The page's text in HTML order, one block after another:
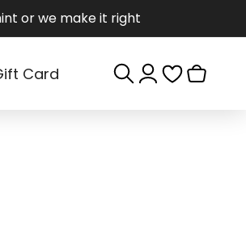
or we make it right
Card
Log
in
Cart